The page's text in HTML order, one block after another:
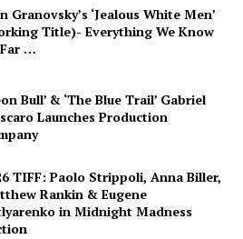
Granovsky’s ‘Jealous White Men’
Title)- Everything We Know
…
Bull’ & ‘The Blue Trail’ Gabriel
Launches Production
TIFF: Paolo Strippoli, Anna Biller,
Rankin & Eugene
in Midnight Madness